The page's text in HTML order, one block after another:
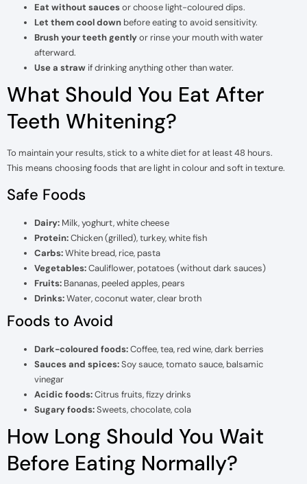
Eat without saucesor choose light-coloured dips.
Let them cool down before eating to avoid sensitivity.
Brush your teeth gentlyor rinse your mouth with water
afterward.
Use a straw if drinking anything other than water.
What Should You Eat After
Teeth Whitening?
To maintain your results, stick to a white diet for at least 48 hours.
This means choosing foods that are light in colour and soft in texture.
Safe Foods
Dairy: Milk, yoghurt, white cheese
Protein:Chicken (grilled), turkey, white fish
Carbs:White bread, rice, pasta
Vegetables:Cauliflower, potatoes (without dark sauces)
Fruits: Bananas, peeled apples, pears
Drinks:Water, coconut water, clear broth
Foods to Avoid
Dark-coloured foods:Coffee, tea, red wine, dark berries
Sauces and spices:Soy sauce, tomato sauce, balsamic
vinegar
Acidic foods:Citrus fruits, fizzy drinks
Sugary foods:Sweets, chocolate, cola
How Long Should You Wait
Before Eating Normally?